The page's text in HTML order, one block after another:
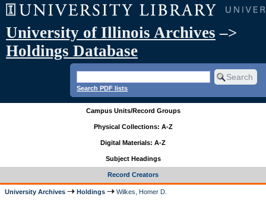
University of Illinois Archives –>
Holdings Database
Search PDF lists
Campus Units/Record Groups
Physical Collections: A-Z
Digital Materials: A-Z
Subject Headings
Record Creators
University Archives Holdings Wilkes, Homer D.